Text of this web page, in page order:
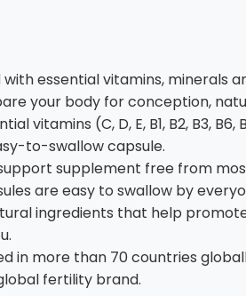
essential vitamins, minerals
your body for conception,
(C, D, E, B1, B2, B3, B6,
to-swallow capsule.
supplement free from
are easy to swallow by
ingredients that help
more than 70 countries
fertility brand.